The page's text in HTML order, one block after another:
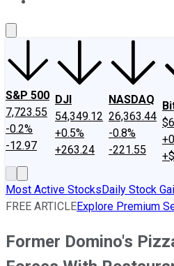
S&P 500
7,723.55
-0.2%
-12.97
DJI
54,349.12
+0.5%
+263.24
NASDAQ
26,363.44
-0.8%
-221.55
Most Active StocksDaily Stock
FREE ARTICLEExplore Premium
Former Domino's